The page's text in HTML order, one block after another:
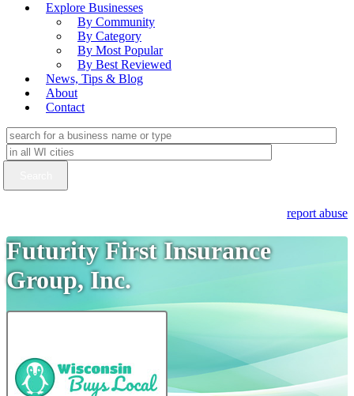
Explore Businesses
By Community
By Category
By Most Popular
By Best Reviewed
News, Tips & Blog
About
Contact
report abuse
Futurity First Insurance
Group, Inc.